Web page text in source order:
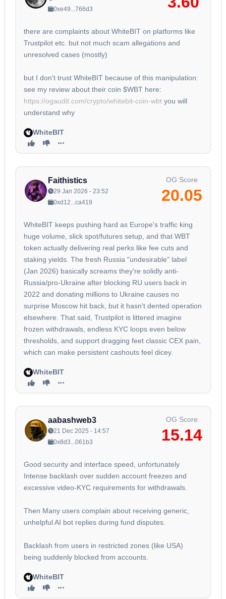
0xe49...766d3
there are complaints about WhiteBIT on platforms like
Trustpilot etc. but not much scam allegations and
unresolved cases (mostly)
but I don't trust WhiteBIT because of this manipulation:
see my review about their coin $WBT here:
https://ogaudit.com/crypto/whitebit-coin-wbt you will
understand why
WhiteBIT
Faithistics
29 Jan 2026 - 23:52
0xd12...ca419
OG Score
20.05
WhiteBIT keeps pushing hard as Europe's traffic king
huge volume, slick spot/futures setup, and that WBT
token actually delivering real perks like fee cuts and
staking yields. The fresh Russia "undesirable" label
(Jan 2026) basically screams they're solidly anti-
Russia/pro-Ukraine after blocking RU users back in
2022 and donating millions to Ukraine causes no
surprise Moscow hit back, but it hasn't dented operation
elsewhere. That said, Trustpilot is littered imagine
frozen withdrawals, endless KYC loops even below
thresholds, and support dragging feet classic CEX pain,
which can make persistent cashouts feel dicey.
WhiteBIT
aabashweb3
21 Dec 2025 - 14:57
0x8d3...061b3
OG Score
15.14
Good security and interface speed, unfortunately
Intense backlash over sudden account freezes and
excessive video-KYC requirements for withdrawals.
Then Many users complain about receiving generic,
unhelpful AI bot replies during fund disputes.
Backlash from users in restricted zones (like USA)
being suddenly blocked from accounts.
WhiteBIT